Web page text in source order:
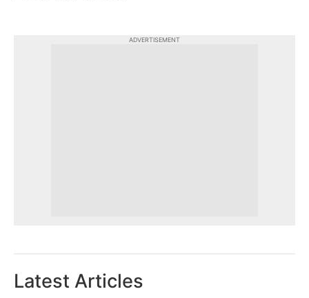
ADVERTISEMENT
Latest Articles